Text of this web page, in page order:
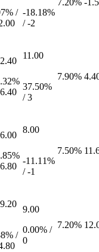
/ -18.18%
/ -2
7.20% -
11.00
37.50%
/ 3
7.90%
8.00
-11.11%
/ -1
7.50%
/
9.00
0.00% /
0
7.20%